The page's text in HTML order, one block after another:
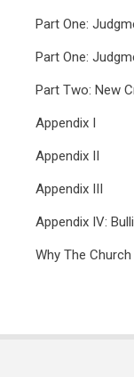
Part One:
Part One:
Part Two: New
Appendix I
Appendix II
Appendix III
Appendix IV:
Why The